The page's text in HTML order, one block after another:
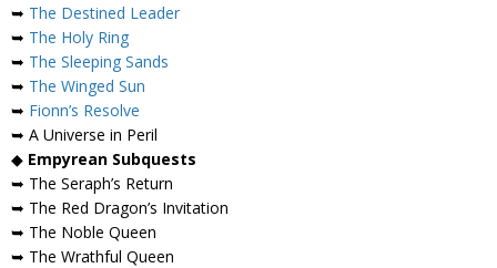
➥ The Destined Leader
➥ The Holy Ring
➥ The Sleeping Sands
➥ The Winged Sun
➥ Fionn’s Resolve
➥ A Universe in Peril
◆ Empyrean Subquests
➥ The Seraph’s Return
➥ The Red Dragon’s Invitation
➥ The Noble Queen
➥ The Wrathful Queen